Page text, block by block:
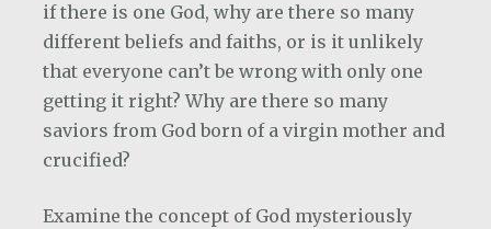
if there is one God, why are there so many
different beliefs and faiths, or is it unlikely
that everyone can’t be wrong with only one
getting it right? Why are there so many
saviors from God born of a virgin mother and
crucified?
Examine the concept of God mysteriously